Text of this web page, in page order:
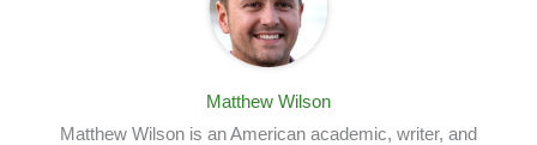
Matthew Wilson
Matthew Wilson is an American academic, writer, and